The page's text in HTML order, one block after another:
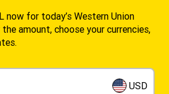
now for today’s Western Union
amount, choose your currencies,
USD